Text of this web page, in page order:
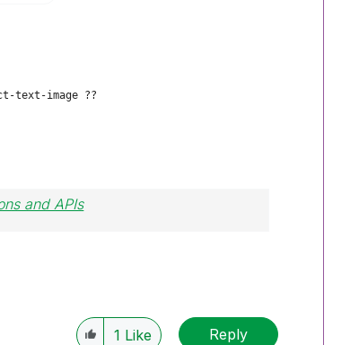
text-image ??
and APIs
1 Like Reply